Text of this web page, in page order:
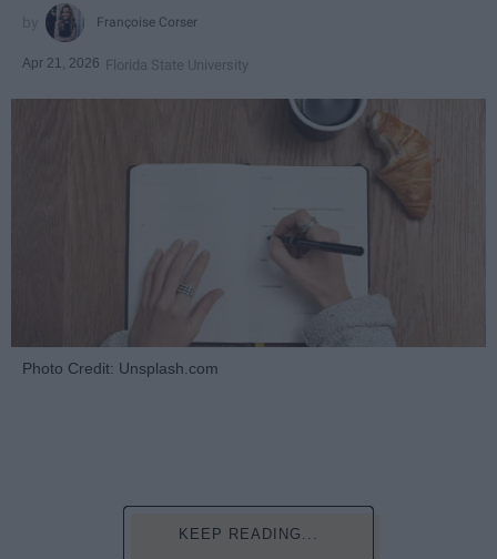
Françoise Corser
Apr 21, 2026 Florida State University
Photo Credit: Unsplash.com
KEEP READING...